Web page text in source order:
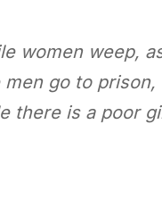
women weep,
men go to
there is a poor